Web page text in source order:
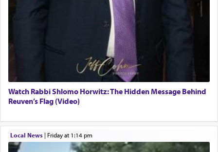
Watch Rabbi Shlomo Horwitz: The Hidden Message Behind
Reuven’s Flag (Video)
Local News| Friday at 1:14 pm